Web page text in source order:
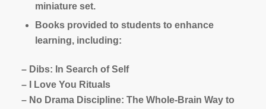
miniature set.
Books provided to students to enhance
learning, including:
– Dibs: In Search of Self
– I Love You Rituals
– No Drama Discipline: The Whole-Brain Way to